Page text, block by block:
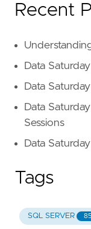
Recent
Data
Data
Data
Sessions
Data
Tags
SQL SERVER 85